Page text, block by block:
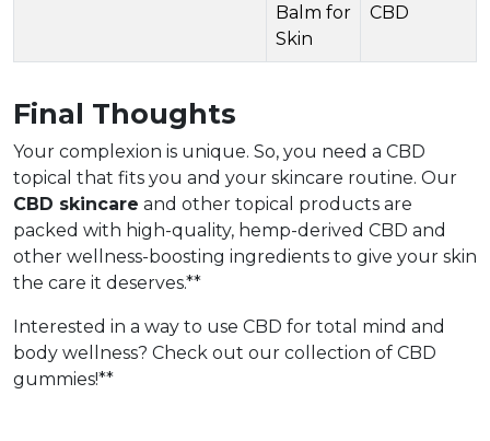
Balm for
Skin
CBD
Final Thoughts
Your complexion is unique. So, you need a CBD
topical that fits you and your skincare routine. Our
CBD skincare and other topical products are
packed with high-quality, hemp-derived CBD and
other wellness-boosting ingredients to give your skin
the care it deserves.**
Interested in a way to use CBD for total mind and
body wellness? Check out our collection of CBD
gummies!**